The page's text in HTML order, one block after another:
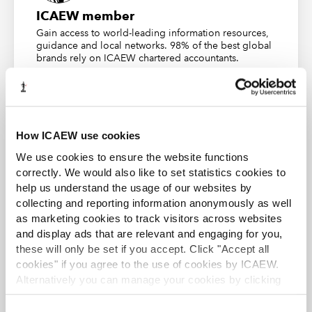
How ICAEW use cookies
We use cookies to ensure the website functions
correctly. We would also like to set statistics cookies to
help us understand the usage of our websites by
collecting and reporting information anonymously as well
as marketing cookies to track visitors across websites
and display ads that are relevant and engaging for you,
these will only be set if you accept. Click "Accept all
cookies" if you agree to the use of cookies by ICAEW.
Alternatively you can manage your cookies by clicking
’Customise’. For more information on about the cookies
apply actionable frameworks immediately within
their organisation
This is a rare opportunity for senior finance leaders to
step back, reflect, and elevate their impact at the
highest levels of governance and strategy.
Finance Leaders and Managers
(FLM): preparing the sector’s
future leaders
The FLM programme is designed for high-potential
finance managers, aspiring leaders, and new managers
embarking on the next stage of their career. This free
ICAEW member
Gain access to world-leading information resources,
guidance and local networks. 98% of the best global
brands rely on ICAEW chartered accountants.
ACA student
This content is available to ACA students. If you want
to start the ACA qualification there are several routes
you can take
Find out more